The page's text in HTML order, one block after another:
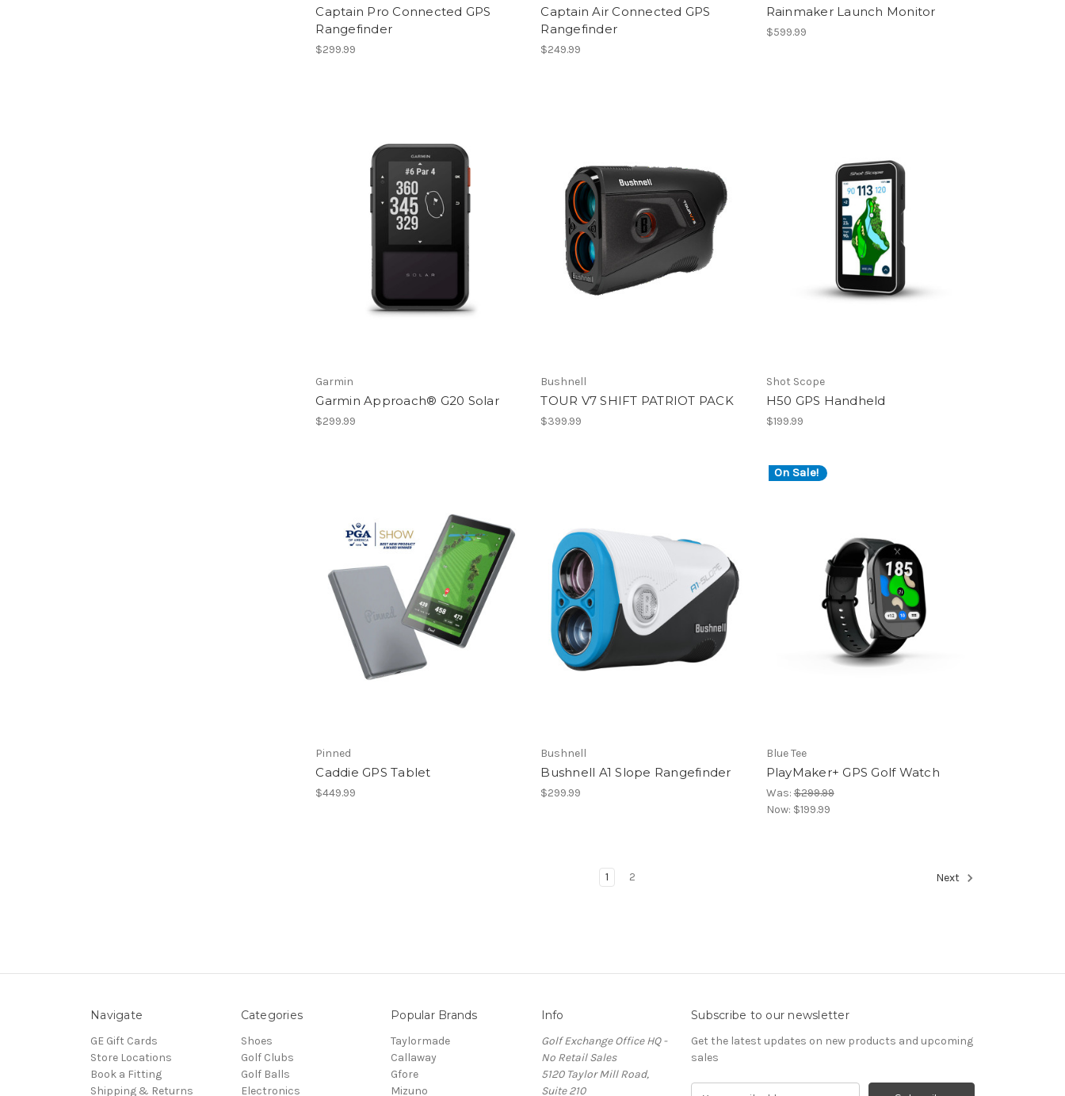
Captain Pro Connected GPS
Rangefinder
$299.99
Captain Air Connected GPS
Rangefinder
$249.99
Rainmaker Launch Monitor
$599.99
Garmin
Garmin Approach® G20 Solar
$299.99
Bushnell
TOUR V7 SHIFT PATRIOT PACK
$399.99
Shot Scope
H50 GPS Handheld
$199.99
Pinned
Caddie GPS Tablet
$449.99
Bushnell
Bushnell A1 Slope Rangefinder
$299.99
On Sale!
Blue Tee
PlayMaker+ GPS Golf Watch
Was:$299.99
Now: $199.99
1 2 Next
Navigate
GE Gift Cards
Store Locations
Book a Fitting
Shipping & Returns
Categories
Shoes
Golf Clubs
Golf Balls
Electronics
Popular Brands
Taylormade
Callaway
Gfore
Mizuno
Info
Golf Exchange Office HQ -
No Retail Sales
5120 Taylor Mill Road,
Suite 210
Subscribe to our newsletter
Get the latest updates on new products and upcoming
sales